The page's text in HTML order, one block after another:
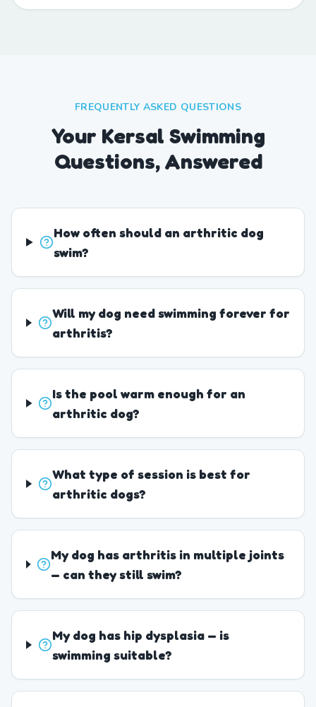
FREQUENTLY ASKED QUESTIONS
Your Kersal Swimming
Questions, Answered
How often should an arthritic dog
swim?
Will my dog need swimming forever for
arthritis?
Is the pool warm enough for an
arthritic dog?
What type of session is best for
arthritic dogs?
My dog has arthritis in multiple joints
— can they still swim?
My dog has hip dysplasia — is
swimming suitable?